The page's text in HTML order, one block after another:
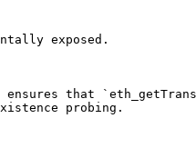
exposed.
that
probing.